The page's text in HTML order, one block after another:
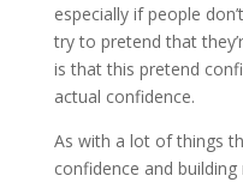
especially if people
try to pretend that
is that this pretend
actual confidence.
As with a lot of things
confidence and